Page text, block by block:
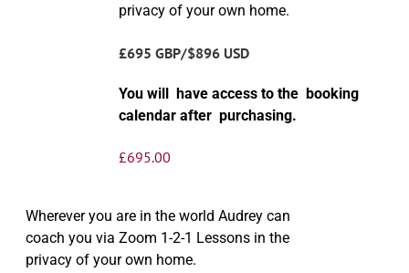
privacy of your own home.
£695 GBP/$896 USD
You will have access to the booking
calendar after purchasing.
£695.00
Wherever you are in the world Audrey can
coach you via Zoom 1-2-1 Lessons in the
privacy of your own home.